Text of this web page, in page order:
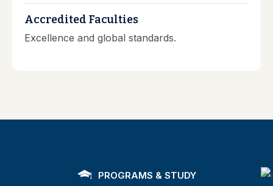
Accredited Faculties
Excellence and global standards.
PROGRAMS & STUDY